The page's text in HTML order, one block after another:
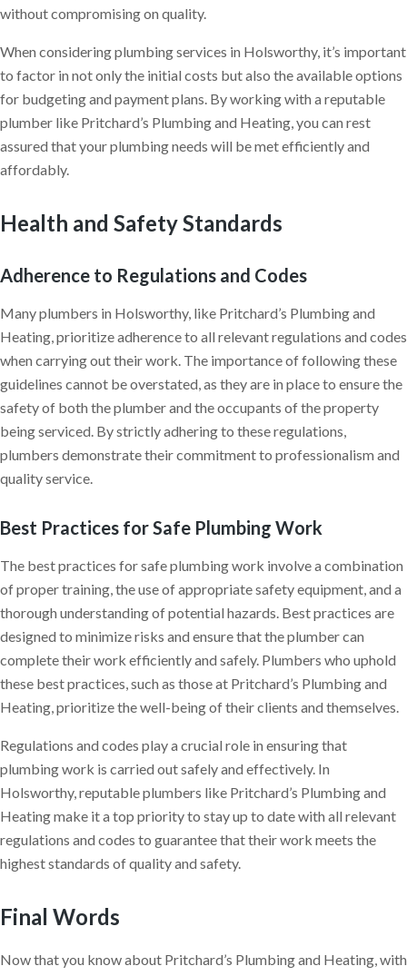
without compromising on quality.
When considering plumbing services in Holsworthy, it’s important
to factor in not only the initial costs but also the available options
for budgeting and payment plans. By working with a reputable
plumber like Pritchard’s Plumbing and Heating, you can rest
assured that your plumbing needs will be met efficiently and
affordably.
Health and Safety Standards
Adherence to Regulations and Codes
Many plumbers in Holsworthy, like Pritchard’s Plumbing and
Heating, prioritize adherence to all relevant regulations and codes
when carrying out their work. The importance of following these
guidelines cannot be overstated, as they are in place to ensure the
safety of both the plumber and the occupants of the property
being serviced. By strictly adhering to these regulations,
plumbers demonstrate their commitment to professionalism and
quality service.
Best Practices for Safe Plumbing Work
The best practices for safe plumbing work involve a combination
of proper training, the use of appropriate safety equipment, and a
thorough understanding of potential hazards. Best practices are
designed to minimize risks and ensure that the plumber can
complete their work efficiently and safely. Plumbers who uphold
these best practices, such as those at Pritchard’s Plumbing and
Heating, prioritize the well-being of their clients and themselves.
Regulations and codes play a crucial role in ensuring that
plumbing work is carried out safely and effectively. In
Holsworthy, reputable plumbers like Pritchard’s Plumbing and
Heating make it a top priority to stay up to date with all relevant
regulations and codes to guarantee that their work meets the
highest standards of quality and safety.
Final Words
Now that you know about Pritchard’s Plumbing and Heating, with